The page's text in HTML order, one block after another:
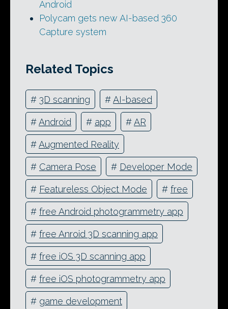
Android
Polycam gets new AI-based 360
Capture system
Related Topics
# 3D scanning #AI-based
#Android # app #AR
#Augmented Reality
# Camera Pose # Developer Mode
# Featureless Object Mode # free
# free Android photogrammetry app
# free Anroid 3D scanning app
# free iOS 3D scanning app
# free iOS photogrammetry app
# game development